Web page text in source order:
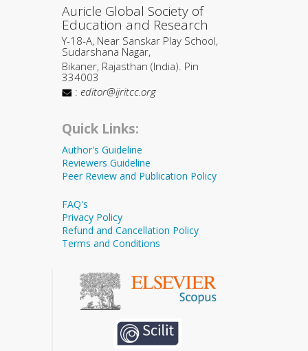
Auricle Global Society of
Education and Research
Y-18-A, Near Sanskar Play School,
Sudarshana Nagar,
Bikaner, Rajasthan (India). Pin
334003
: editor@ijritcc.org
Quick Links:
Author's Guideline
Reviewers Guideline
Peer Review and Publication Policy
FAQ's
Privacy Policy
Refund and Cancellation Policy
Terms and Conditions